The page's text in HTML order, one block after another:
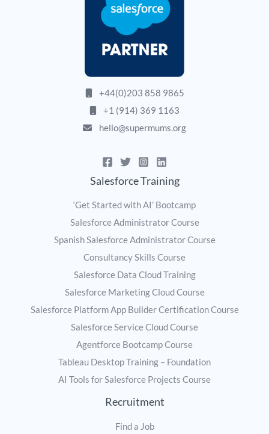
+44(0)203 858 9865
+1 (914) 369 1163
hello@supermums.org
Salesforce Training
‘Get Started with AI’ Bootcamp
Salesforce Administrator Course
Spanish Salesforce Administrator Course
Consultancy Skills Course
Salesforce Data Cloud Training
Salesforce Marketing Cloud Course
Salesforce Platform App Builder Certification Course
Salesforce Service Cloud Course
Agentforce Bootcamp Course
Tableau Desktop Training – Foundation
AI Tools for Salesforce Projects Course
Recruitment
Find a Job